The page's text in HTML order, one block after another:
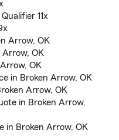
11x
Arrow, OK
Arrow, OK
OK
in Broken Arrow, OK
Arrow, OK
in Broken Arrow,
in Broken Arrow, OK